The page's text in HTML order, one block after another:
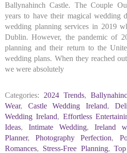
Ballynahinch Castle. The Couple
years to have their magical wedding
wedding planning services in 2019
Dublin. However, the pandemic of
planning and their return to the
wedding plans. When they reached
we were absolutely
Categories:
2024 Trends,
Wear, Castle Wedding Ireland,
Wedding Ireland, Effortless
Ideas, Intimate Wedding, Ireland
Planner,Photography Perfection,
Romances, Stress-Free Planning,